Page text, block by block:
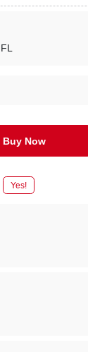
, FL
Buy Now
Yes!